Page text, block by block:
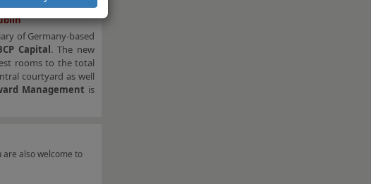
of Germany-based
Capital. The new
rooms to the total
courtyard as well
Management is
are also welcome to